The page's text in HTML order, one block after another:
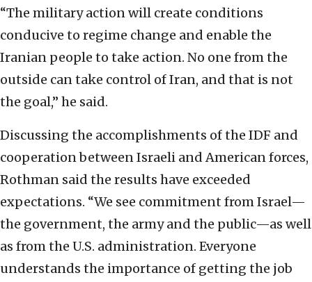
“The military action will create conditions
conducive to regime change and enable the
Iranian people to take action. No one from the
outside can take control of Iran, and that is not
the goal,” he said.
Discussing the accomplishments of the IDF and
cooperation between Israeli and American forces,
Rothman said the results have exceeded
expectations. “We see commitment from Israel—
the government, the army and the public—as well
as from the U.S. administration. Everyone
understands the importance of getting the job